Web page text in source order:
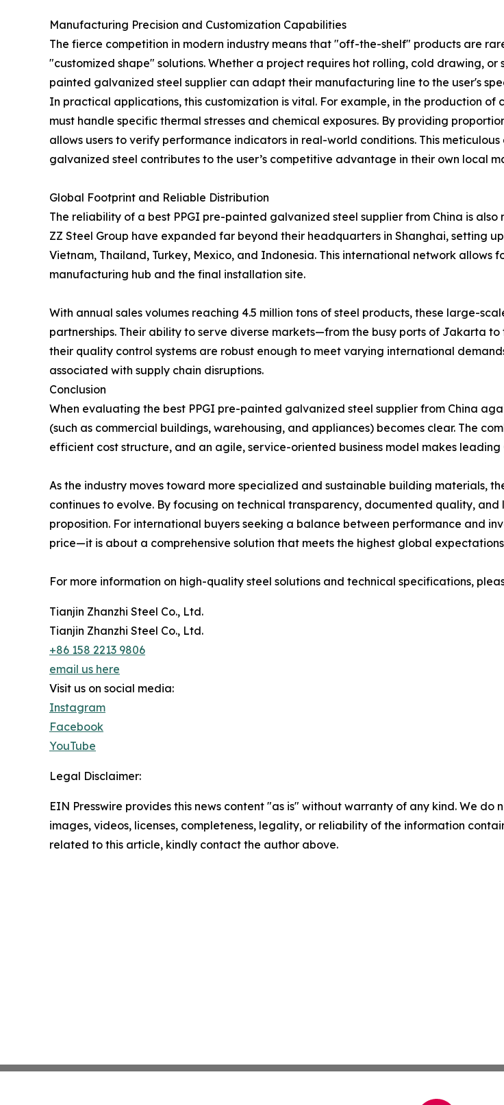
Manufacturing Precision and Customization Capabilities
The fierce competition in modern industry means that "off-the-shelf" products are
"customized shape" solutions. Whether a project requires hot rolling, cold drawing,
painted galvanized steel supplier can adapt their manufacturing line to the user's
In practical applications, this customization is vital. For example, in the production
must handle specific thermal stresses and chemical exposures. By providing
allows users to verify performance indicators in real-world conditions. This
galvanized steel contributes to the user’s competitive advantage in their own local
Global Footprint and Reliable Distribution
The reliability of a best PPGI pre-painted galvanized steel supplier from China is
ZZ Steel Group have expanded far beyond their headquarters in Shanghai, setting
Vietnam, Thailand, Turkey, Mexico, and Indonesia. This international network
manufacturing hub and the final installation site.
With annual sales volumes reaching 4.5 million tons of steel products, these large-
partnerships. Their ability to serve diverse markets—from the busy ports of Jakarta
their quality control systems are robust enough to meet varying international
associated with supply chain disruptions.
Conclusion
When evaluating the best PPGI pre-painted galvanized steel supplier from China
(such as commercial buildings, warehousing, and appliances) becomes clear. The
efficient cost structure, and an agile, service-oriented business model makes leading
As the industry moves toward more specialized and sustainable building materials,
continues to evolve. By focusing on technical transparency, documented quality,
proposition. For international buyers seeking a balance between performance and
price—it is about a comprehensive solution that meets the highest global
For more information on high-quality steel solutions and technical specifications,
Tianjin Zhanzhi Steel Co., Ltd.
Tianjin Zhanzhi Steel Co., Ltd.
+86 158 2213 9806
email us here
Visit us on social media:
Instagram
Facebook
YouTube
Legal Disclaimer:
EIN Presswire provides this news content "as is" without warranty of any kind. We
images, videos, licenses, completeness, legality, or reliability of the information
related to this article, kindly contact the author above.